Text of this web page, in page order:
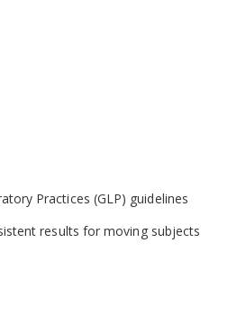
losing the result
Practices (GLP) guidelines
results for moving subjects